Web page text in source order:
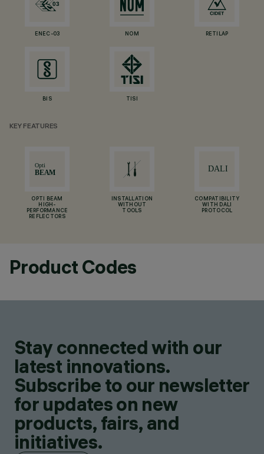
ENEC-03 NOM RETILAP
BIS TISI
KEY FEATURES
OPTI BEAM
HIGH-
PERFORMANCE
REFLECTORS
INSTALLATION
WITHOUT
TOOLS
COMPATIBILITY
WITH DALI
PROTOCOL
Product Codes
Stay connected with our
latest innovations.
Subscribe to our newsletter
for updates on new
products, fairs, and
initiatives.